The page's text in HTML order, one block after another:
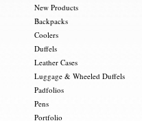
New Products
Backpacks
Coolers
Duffels
Leather Cases
Luggage & Wheeled Duffels
Padfolios
Pens
Portfolio